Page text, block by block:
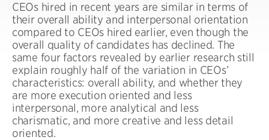
CEOs hired in recent years are similar in terms of
their overall ability and interpersonal orientation
compared to CEOs hired earlier, even though the
overall quality of candidates has declined. The
same four factors revealed by earlier research still
explain roughly half of the variation in CEOs’
characteristics: overall ability, and whether they
are more execution oriented and less
interpersonal, more analytical and less
charismatic, and more creative and less detail
oriented.